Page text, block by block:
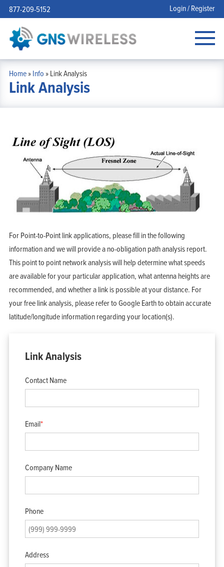
877-209-5152 Login / Register
Home»Info»Link Analysis
Link Analysis
For Point-to-Point link applications, please fill in the following
information and we will provide a no-obligation path analysis report.
This point to point network analysis will help determine what speeds
are available for your particular application, what antenna heights are
recommended, and whether a link is possible at your distance. For
your free link analysis, please refer to Google Earth to obtain accurate
latitude/longitude information regarding your location(s).
Link Analysis
Contact Name
Email*
Company Name
Phone
Address